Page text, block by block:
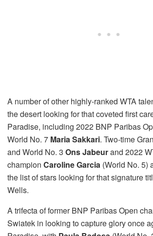
A number of other highly-ranked WTA
the desert looking for that coveted first
Paradise, including 2022 BNP Paribas
World No. 7 Maria Sakkari. Two-time
and World No. 3 Ons Jabeurand 2022
champion Caroline Garcia (World No. 5)
the list of stars looking for that signature
Wells.
A trifecta of former BNP Paribas Open
Swiatek in looking to capture glory once